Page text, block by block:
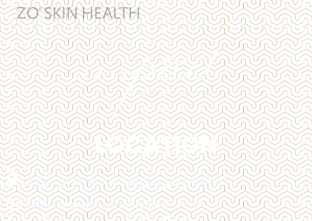
LOCATION
128 Trafalgar Rd Oakville, ON L6J 3G5
info@impactcosmetic.com